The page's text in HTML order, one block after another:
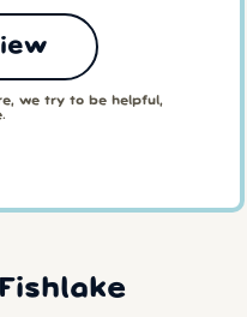
we try to be helpful,